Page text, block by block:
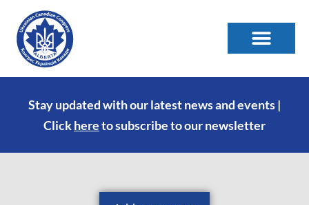
Stay updated with our latest news and events |
Clickhereto subscribe to our newsletter